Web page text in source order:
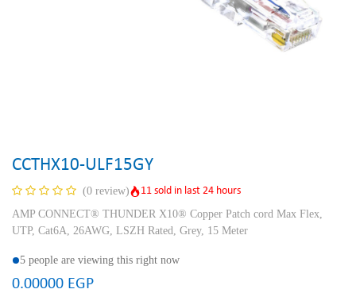
CCTHX10-ULF15GY
(0 review)
11 sold in last 24 hours
AMP CONNECT® THUNDER X10® Copper Patch cord Max Flex,
UTP, Cat6A, 26AWG, LSZH Rated, Grey, 15 Meter
5 people are viewing this right now
0.00000 EGP